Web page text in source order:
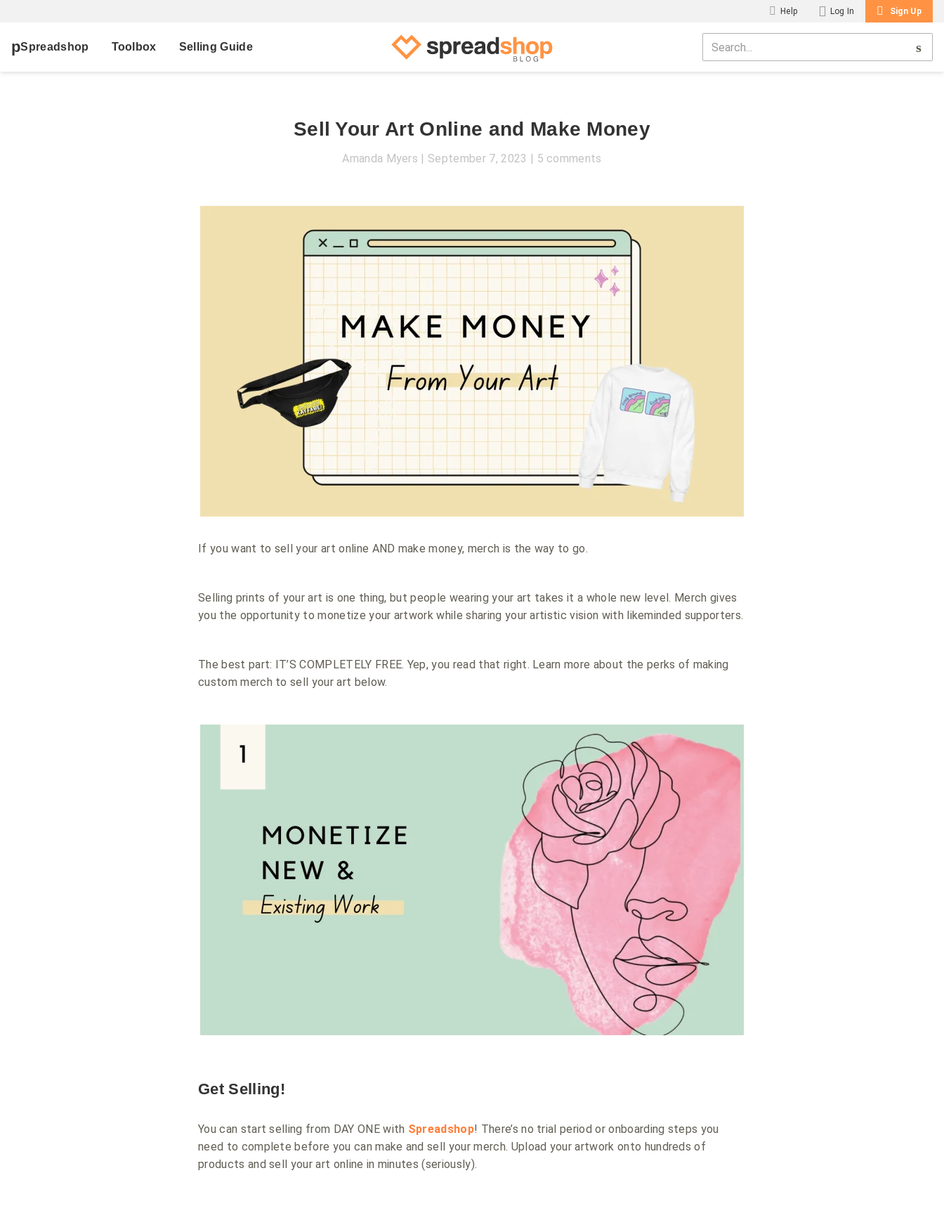
Help Log In Sign Up
Spreadshop Toolbox Selling Guide
Sell Your Art Online and Make Money
Amanda Myers September 7, 2023 5 comments
If you want to sell your art online AND make money, merch is the way to go.
Selling prints of your art is one thing, but people wearing your art takes it a whole new level. Merch gives
you the opportunity to monetize your artwork while sharing your artistic vision with likeminded supporters.
The best part: IT’S COMPLETELY FREE. Yep, you read that right. Learn more about the perks of making
custom merch to sell your art below.
Get Selling!
You can start selling from DAY ONE with Spreadshop! There’s no trial period or onboarding steps you
need to complete before you can make and sell your merch. Upload your artwork onto hundreds of
products and sell your art online in minutes (seriously).